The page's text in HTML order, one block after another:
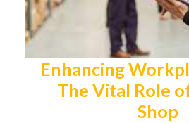
Enhancing
The Vital Role
Shop